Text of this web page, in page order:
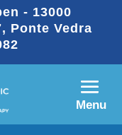
- 13000
Ponte Vedra
Menu